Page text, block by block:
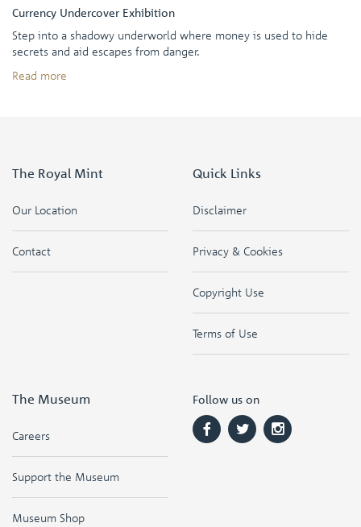
Currency Undercover Exhibition
Step into a shadowy underworld where money is used to hide
secrets and aid escapes from danger.
Read more
The Royal Mint
Our Location
Contact
Quick Links
Disclaimer
Privacy & Cookies
Copyright Use
Terms of Use
The Museum
Careers
Support the Museum
Museum Shop
Follow us on